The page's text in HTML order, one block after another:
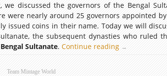
we discussed the governors of the Bengal
were nearly around 25 governors appointed
issued coins in their name. Today we will
the subsequent dynasties who ruled
Sultanate.Continue reading
Coins
→
Team Mintage World